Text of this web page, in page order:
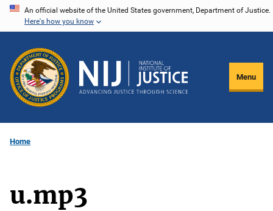
Skip
content
An official website of the United States government, Department of Justice.
Here's how you know
Menu
Home
u.mp3